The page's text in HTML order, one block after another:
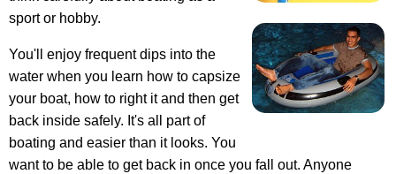
sport or hobby.
You'll enjoy frequent dips into the
water when you learn how to capsize
your boat, how to right it and then get
back inside safely. It's all part of
boating and easier than it looks. You
want to be able to get back in once you fall out. Anyone